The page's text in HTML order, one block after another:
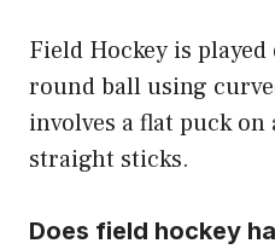
Field Hockey is
round ball using
involves a flat puck
straight sticks.
Does field hockey